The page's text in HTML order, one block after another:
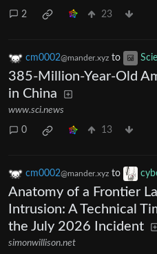
2 23
cm0002@mander.xyz to
385-Million-Year-Old
in China
www.sci.news
0 13
cm0002@mander.xyz to
Anatomy of a Frontier
Intrusion: A Technical
the July 2026 Incident
simonwillison.net